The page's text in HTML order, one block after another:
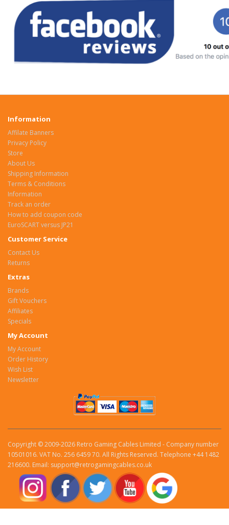
Information
Affilate Banners
Privacy Policy
Store
About Us
Shipping Information
Terms & Conditions
Information
Track an order
How to add coupon code
EuroSCART versus JP21
Customer Service
Contact Us
Returns
Extras
Brands
Gift Vouchers
Affiliates
Specials
My Account
My Account
Order History
Wish List
Newsletter
Copyright © 2009-2026 Retro Gaming Cables Limited - Company number
10501016. VAT No. 256 6459 70. All Rights Reserved. Telephone +44 1482
216600. Email: support@retrogamingcables.co.uk